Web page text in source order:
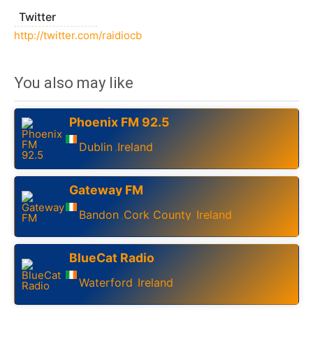
Twitter
http://twitter.com/raidiocb
You also may like
Phoenix FM 92.5
Dublin ,Ireland
Gateway FM
Bandon ,Cork County Ireland
BlueCat Radio
Waterford ,Ireland